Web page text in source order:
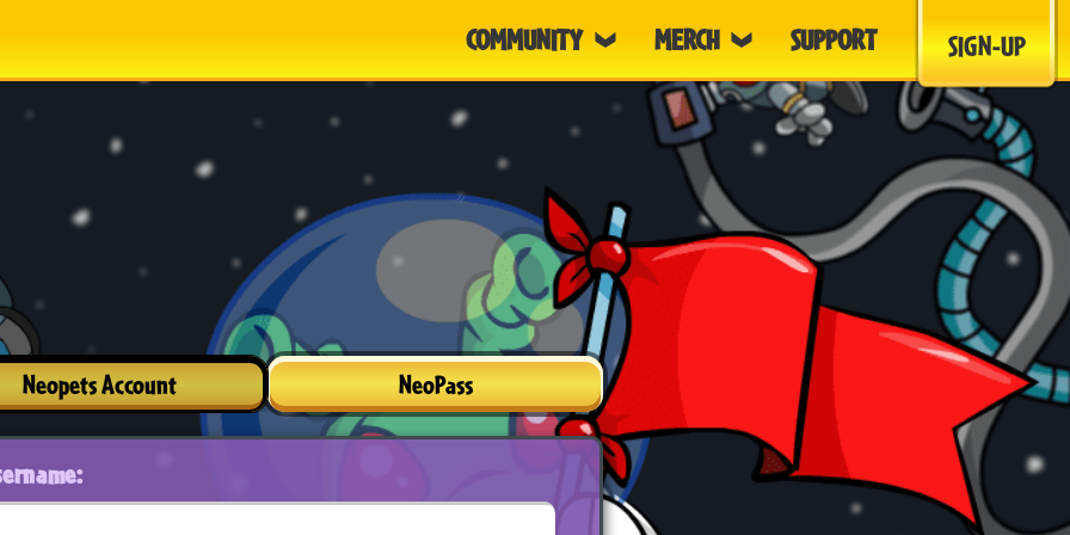
COMMUNITY MERCH SUPPORT SIGN-UP
Neopets Account NeoPass